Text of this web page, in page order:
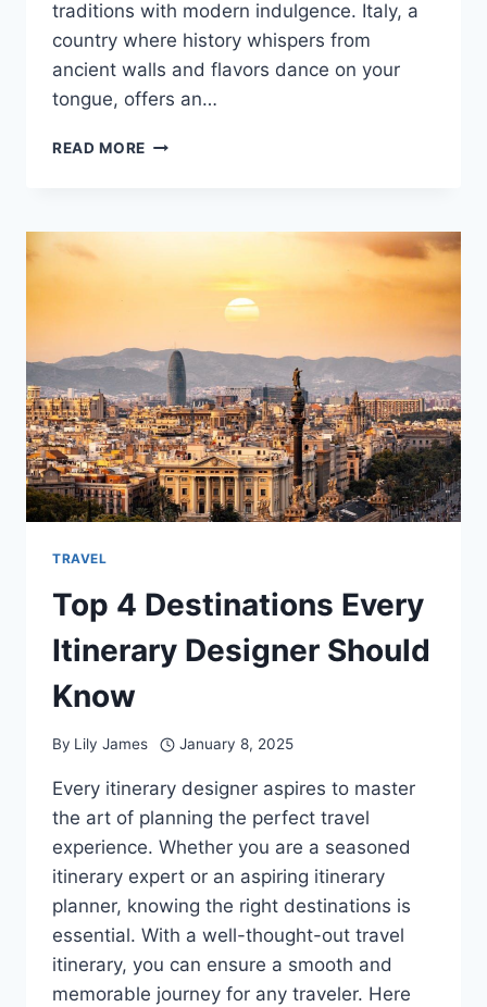
traditions with modern indulgence. Italy, a
country where history whispers from
ancient walls and flavors dance on your
tongue, offers an…
READ MORE EXPERIENCE
ITALY:
ULTIMATE
ITALIAN
VACATIONS
TRAVEL
Top 4 Destinations Every
Itinerary Designer Should
Know
By Lily James January 8, 2025
Every itinerary designer aspires to master
the art of planning the perfect travel
experience. Whether you are a seasoned
itinerary expert or an aspiring itinerary
planner, knowing the right destinations is
essential. With a well-thought-out travel
itinerary, you can ensure a smooth and
memorable journey for any traveler. Here